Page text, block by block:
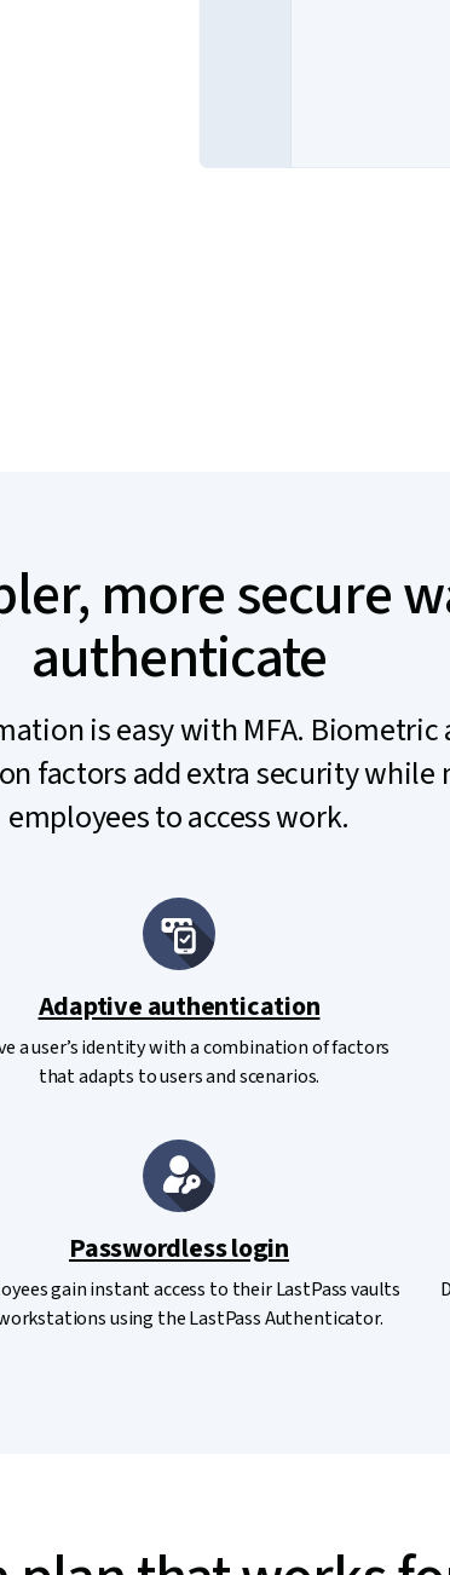
more secure
authenticate
is easy with MFA. Biometric
factors add extra security while
employees to access work.
Adaptive authentication
a user’s identity with a combination of factors
that adapts to users and scenarios.
Passwordless login
gain instant access to their LastPass vaults
using the LastPass Authenticator.